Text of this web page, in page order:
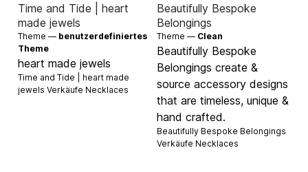
Time and Tide | heart
made jewels
Theme — benutzerdefiniertes
Theme
heart made jewels
Time and Tide | heart made
jewels Verkäufe Necklaces
Beautifully Bespoke
Belongings
Theme — Clean
Beautifully Bespoke
Belongings create &
source accessory designs
that are timeless, unique &
hand crafted.
Beautifully Bespoke Belongings
Verkäufe Necklaces